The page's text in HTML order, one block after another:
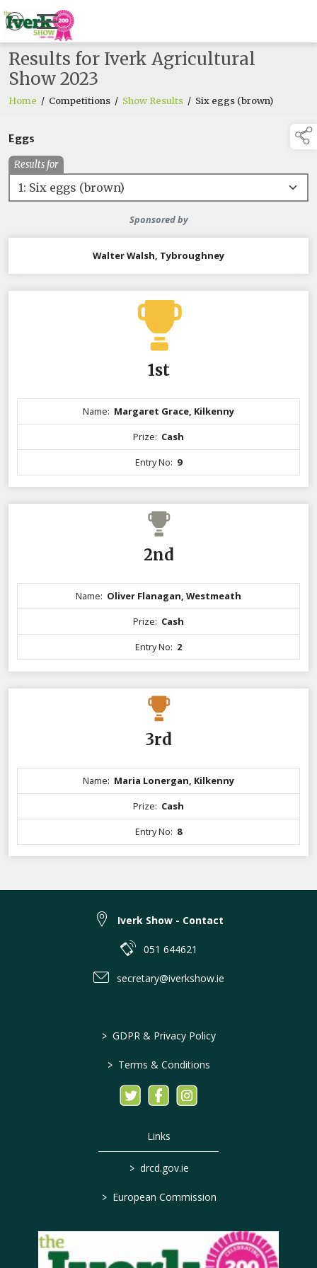
Results for Iverk Agricultural
Show 2023
Home / Competitions / Show Results / Six eggs (brown)
Eggs
Results for
Sponsored by
Walter Walsh, Tybroughney
1st
Name: Margaret Grace, Kilkenny
Prize: Cash
Entry No: 9
2nd
Name: Oliver Flanagan, Westmeath
Prize: Cash
Entry No: 2
3rd
Name: Maria Lonergan, Kilkenny
Prize: Cash
Entry No: 8
Iverk Show - Contact
051 644621
secretary@iverkshow.ie
> GDPR & Privacy Policy
> Terms & Conditions
Links
> drcd.gov.ie
> European Commission